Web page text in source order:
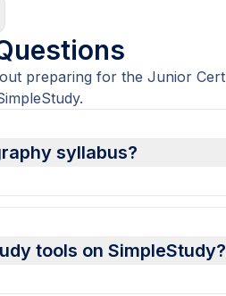
preparing for the Junior Cert
syllabus?
tools on SimpleStudy?